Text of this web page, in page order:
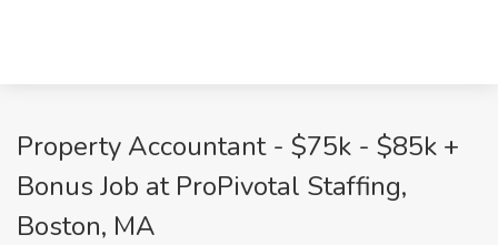
Property Accountant - $75k - $85k +
Bonus Job at ProPivotal Staffing,
Boston, MA